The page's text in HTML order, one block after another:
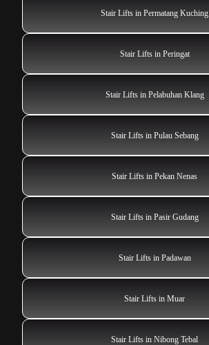
Stair Lifts in Permatang Kuching
Stair Lifts in Peringat
Stair Lifts in Pelabuhan Klang
Stair Lifts in Pulau Sebang
Stair Lifts in Pekan Nenas
Stair Lifts in Pasir Gudang
Stair Lifts in Padawan
Stair Lifts in Muar
Stair Lifts in Nibong Tebal